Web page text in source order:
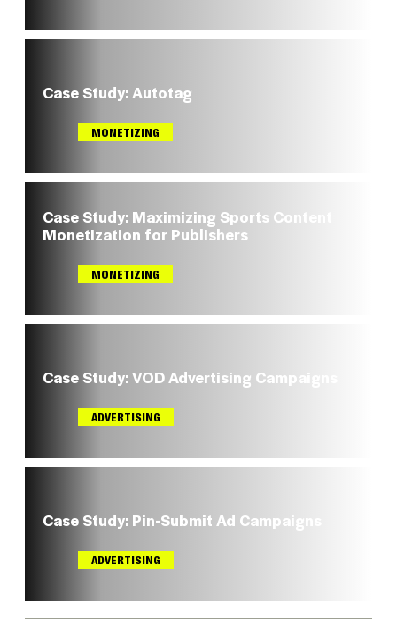
Sign in
Case Study: Autotag
MONETIZING
Case Study: Maximizing Sports Content
Monetization for Publishers
MONETIZING
Case Study: VOD Advertising Campaigns
ADVERTISING
Case Study: Pin-Submit Ad Campaigns
ADVERTISING